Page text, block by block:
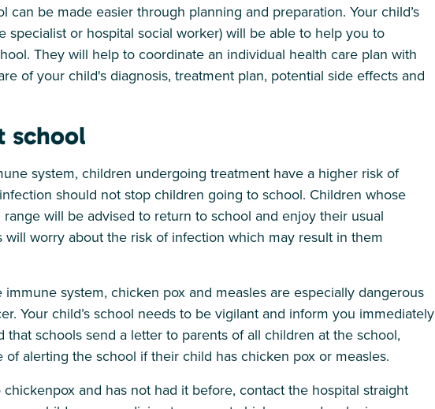
be made easier through planning and preparation. Your child’s
specialist or hospital social worker) will be able to help you to
They will help to coordinate an individual health care plan with
of your child's diagnosis, treatment plan, potential side effects and
school
system, children undergoing treatment have a higher risk of
should not stop children going to school. Children whose
will be advised to return to school and enjoy their usual
will worry about the risk of infection which may result in them
system, chicken pox and measles are especially dangerous
Your child’s school needs to be vigilant and inform you immediately
that schools send a letter to parents of all children at the school,
alerting the school if their child has chicken pox or measles.
and has not had it before, contact the hospital straight